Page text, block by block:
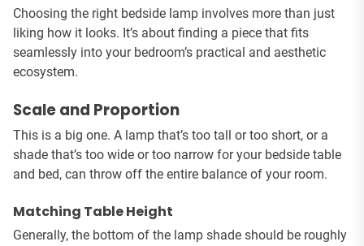
Choosing the right bedside lamp involves more than just
liking how it looks. It’s about finding a piece that fits
seamlessly into your bedroom’s practical and aesthetic
ecosystem.
Scale and Proportion
This is a big one. A lamp that’s too tall or too short, or a
shade that’s too wide or too narrow for your bedside table
and bed, can throw off the entire balance of your room.
Matching Table Height
Generally, the bottom of the lamp shade should be roughly